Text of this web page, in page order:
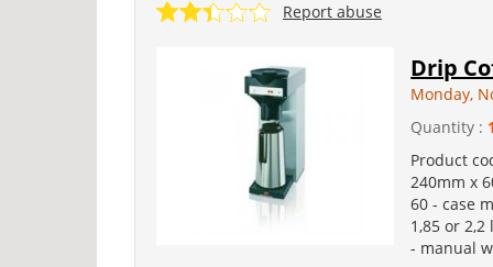
Report abuse
Drip
Monday,
Quantity :
Product
240mm x
60 - case
1,85 or
- manual